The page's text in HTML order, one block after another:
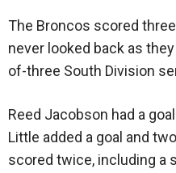
The Broncos scored
never looked back as
of-three South Division
Reed Jacobson had a
Little added a goal and
scored twice, including a